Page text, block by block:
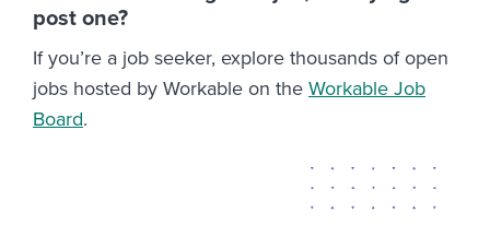
post one?
If you’re a job seeker, explore thousands of open
jobs hosted by Workable on the Workable Job
Board.